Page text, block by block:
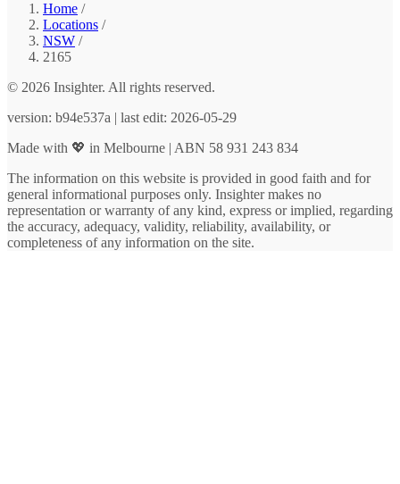
Home /
Locations /
NSW /
2165
© 2026 Insighter. All rights reserved.
version: b94e537a | last edit: 2026-05-29
Made with 💖 in Melbourne | ABN 58 931 243 834
The information on this website is provided in good faith and for
general informational purposes only. Insighter makes no
representation or warranty of any kind, express or implied, regarding
the accuracy, adequacy, validity, reliability, availability, or
completeness of any information on the site.